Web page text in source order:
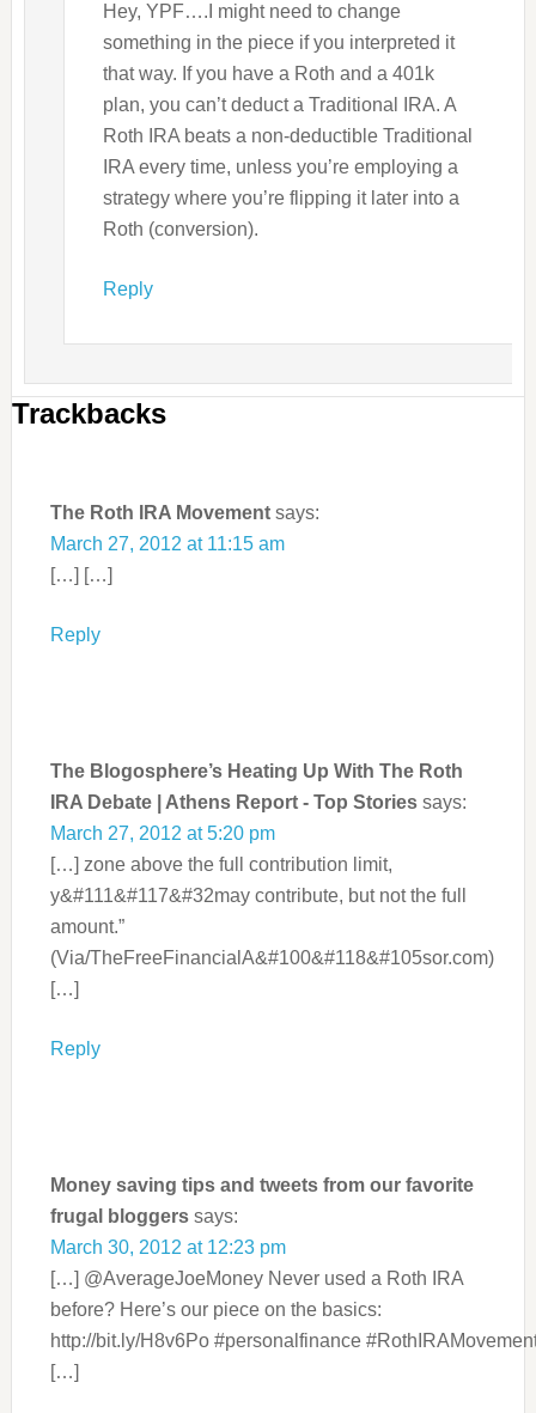
Hey, YPF….I might need to change
something in the piece if you interpreted it
that way. If you have a Roth and a 401k
plan, you can’t deduct a Traditional IRA. A
Roth IRA beats a non-deductible Traditional
IRA every time, unless you’re employing a
strategy where you’re flipping it later into a
Roth (conversion).
Reply
Trackbacks
The Roth IRA Movement says:
March 27, 2012 at 11:15 am
[…] […]
Reply
The Blogosphere’s Heating Up With The Roth
IRA Debate | Athens Report - Top Stories says:
March 27, 2012 at 5:20 pm
[…] zone above the full contribution limit,
y&#111&#117&#32may contribute, but not the full
amount.”
(Via/TheFreeFinancialA&#100&#118&#105sor.com)
[…]
Reply
Money saving tips and tweets from our favorite
frugal bloggers says:
March 30, 2012 at 12:23 pm
[…] @AverageJoeMoney Never used a Roth IRA
before? Here’s our piece on the basics:
http://bit.ly/H8v6Po #personalfinance
[…]